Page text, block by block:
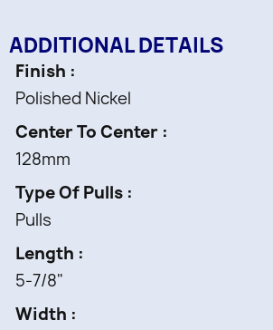
ADDITIONAL DETAILS
Finish
Polished Nickel
Center To Center
128mm
Type Of Pulls
Pulls
Length
5-7/8"
Width